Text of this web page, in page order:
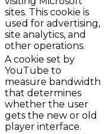
sites. This cookie is
used for advertising,
site analytics, and
other operations.
A cookie set by
YouTube to
measure bandwidth
that determines
whether the user
gets the new or old
player interface.